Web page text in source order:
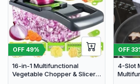
OFF 49%
16-in-1 Multifunctional
Vegetable Chopper & Slicer -
OFF 33
4-Slot